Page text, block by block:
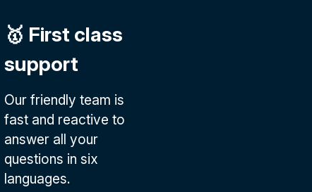
🥇 First class
support
Our friendly team is
fast and reactive to
answer all your
questions in six
languages.